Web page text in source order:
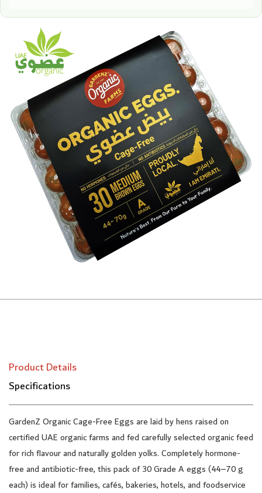
Product Details
Specifications
GardenZ Organic Cage-Free Eggs are laid by hens raised on
certified UAE organic farms and fed carefully selected organic feed
for rich flavour and naturally golden yolks. Completely hormone-
free and antibiotic-free, this pack of 30 Grade A eggs (44–70 g
each) is ideal for families, cafés, bakeries, hotels, and foodservice